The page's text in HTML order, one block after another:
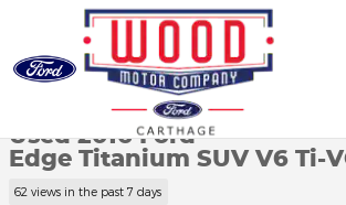
Skip to main content
Used 2016 Ford Edge Titanium SUV Photo 1 of
1 of 28 Photos
Used 2016 Ford
Edge Titanium SUV V6 Ti-
62 views in the past 7 days